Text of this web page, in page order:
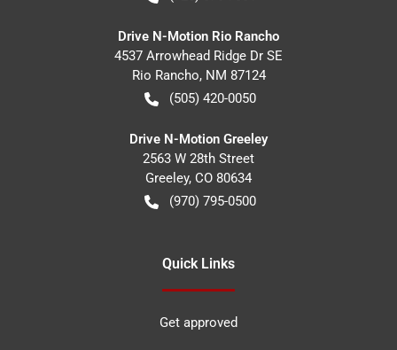
Drive N-Motion Rio Rancho
4537 Arrowhead Ridge Dr SE
Rio Rancho, NM 87124
(505) 420-0050
Drive N-Motion Greeley
2563 W 28th Street
Greeley, CO 80634
(970) 795-0500
Quick Links
Get approved